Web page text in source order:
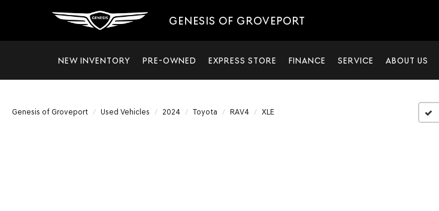
GENESIS OF GROVEPORT
NEW INVENTORY PRE-OWNED EXPRESS STORE FINANCE SERVICE ABOUT US
Genesis of Groveport Used Vehicles 2024 Toyota RAV4 XLE